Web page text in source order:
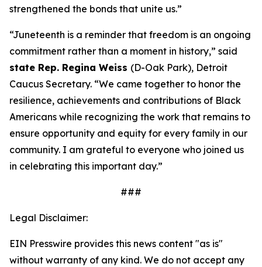
strengthened the bonds that unite us.”
“Juneteenth is a reminder that freedom is an ongoing
commitment rather than a moment in history,” said
state Rep. Regina Weiss (D-Oak Park), Detroit
Caucus Secretary. “We came together to honor the
resilience, achievements and contributions of Black
Americans while recognizing the work that remains to
ensure opportunity and equity for every family in our
community. I am grateful to everyone who joined us
in celebrating this important day.”
###
Legal Disclaimer:
EIN Presswire provides this news content "as is"
without warranty of any kind. We do not accept any